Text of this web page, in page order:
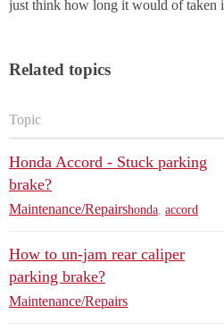
just think how long it would of taken
Related topics
Topic
Honda Accord - Stuck parking
brake?
Maintenance/Repairshonda accord
How to un-jam rear caliper
parking brake?
Maintenance/Repairs